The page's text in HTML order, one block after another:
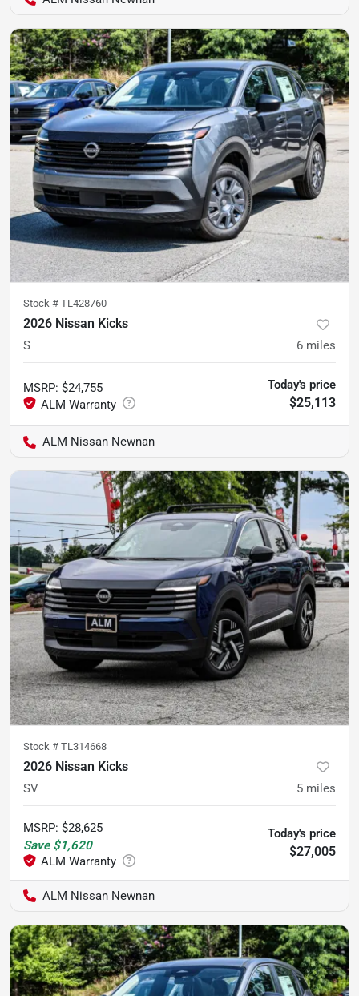
Stock # TL428760
2026 Nissan Kicks
S 6 miles
MSRP: $24,755 Today's price
$25,113
ALM Nissan Newnan
Stock # TL314668
2026 Nissan Kicks
SV 5 miles
MSRP: $28,625
Save $1,620
Today's price
$27,005
ALM Nissan Newnan